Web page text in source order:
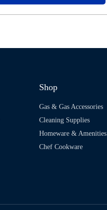
Shop
Gas & Gas Accessories
Cleaning Supplies
Homeware & Amenities
Chef Cookware